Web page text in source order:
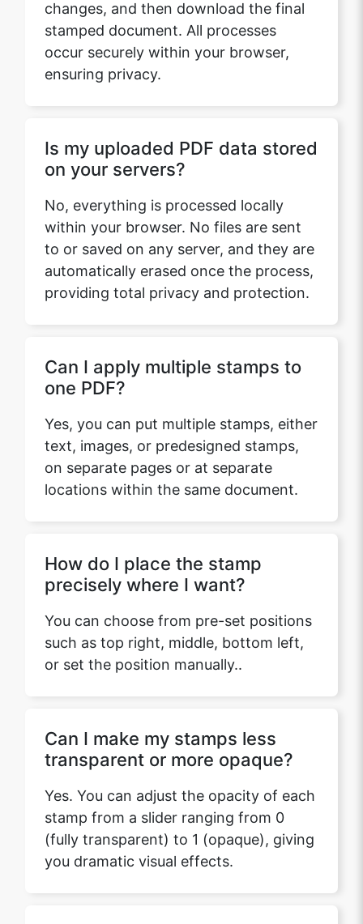
changes, and then download the final
stamped document. All processes
occur securely within your browser,
ensuring privacy.
Is my uploaded PDF data stored
on your servers?
No, everything is processed locally
within your browser. No files are sent
to or saved on any server, and they are
automatically erased once the process,
providing total privacy and protection.
Can I apply multiple stamps to
one PDF?
Yes, you can put multiple stamps, either
text, images, or predesigned stamps,
on separate pages or at separate
locations within the same document.
How do I place the stamp
precisely where I want?
You can choose from pre-set positions
such as top right, middle, bottom left,
or set the position manually..
Can I make my stamps less
transparent or more opaque?
Yes. You can adjust the opacity of each
stamp from a slider ranging from 0
(fully transparent) to 1 (opaque), giving
you dramatic visual effects.